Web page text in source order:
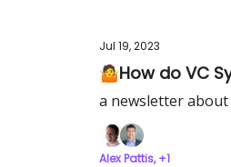
Jul 19, 2023
🤷How do VC
a newsletter about
Alex Pattis, +1